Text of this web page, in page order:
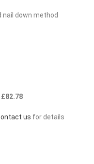
down method
us for details